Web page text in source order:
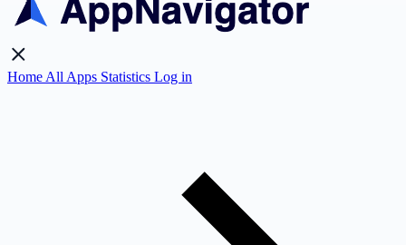
Home All Apps Statistics Log in